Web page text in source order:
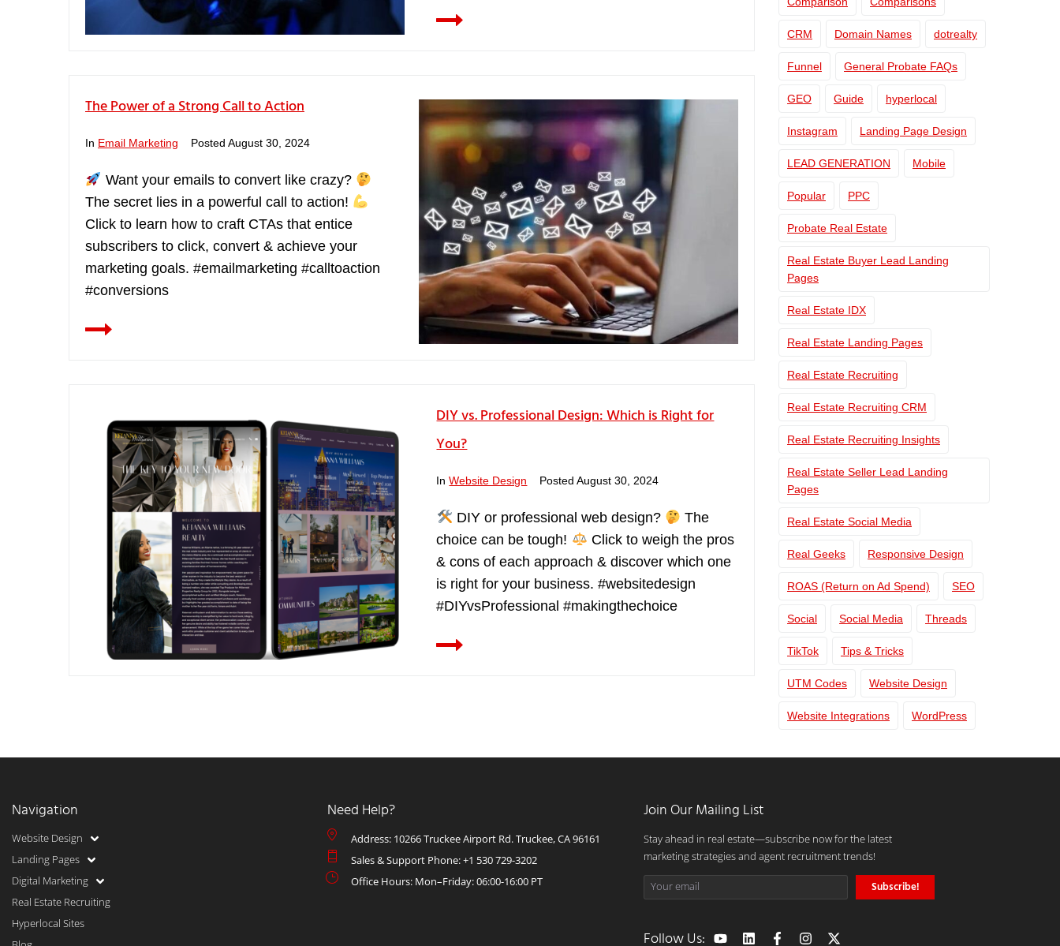
The Power of a Strong Call to Action
In Email Marketing Posted August 30, 2024
Want your emails to convert like crazy?
The secret lies in a powerful call to action!
Click to learn how to craft CTAs that entice
subscribers to click, convert & achieve your
marketing goals. #emailmarketing #calltoaction
#conversions
DIY vs. Professional Design: Which is Right for
You?
InWebsite Design PostedAugust 30, 2024
DIY or professional web design?
The
choice can be tough!
Click to weigh the pros
& cons of each approach & discover which one
is right for your business. #websitedesign
#DIYvsProfessional #makingthechoice
CRM Domain Names dotrealty
Funnel General Probate FAQs
GEO Guide hyperlocal
Instagram Landing Page Design
LEAD GENERATION Mobile
Popular PPC
Probate Real Estate
Real Estate Buyer Lead Landing
Pages
Real Estate IDX
Real Estate Landing Pages
Real Estate Recruiting
Real Estate Recruiting CRM
Real Estate Recruiting Insights
Real Estate Seller Lead Landing
Pages
Real Estate Social Media
Real Geeks Responsive Design
ROAS (Return on Ad Spend) SEO
Social Social Media Threads
TikTok Tips & Tricks
UTM Codes Website Design
Website Integrations WordPress
Navigation
Website Design
Landing Pages
Digital Marketing
Real Estate Recruiting
Hyperlocal Sites
Need Help?
Address: 10266 Truckee Airport Rd. Truckee, CA 96161
Sales & Support Phone: +1 530 729-3202
Office Hours: Mon–Friday: 06:00-16:00 PT
Join Our Mailing List
Stay ahead in real estate—subscribe now for the latest
marketing strategies and agent recruitment trends!
Subscribe!
Follow Us: